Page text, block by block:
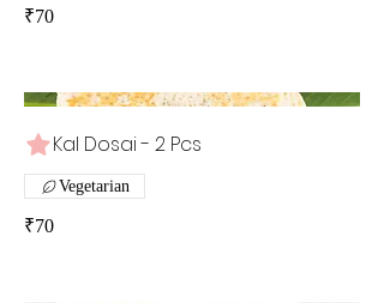
₹70
Kal Dosai - 2 Pcs
₹70
Vegetarian